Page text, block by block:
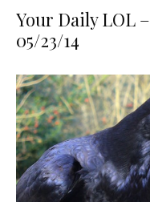
Your Daily LOL –
05/23/14